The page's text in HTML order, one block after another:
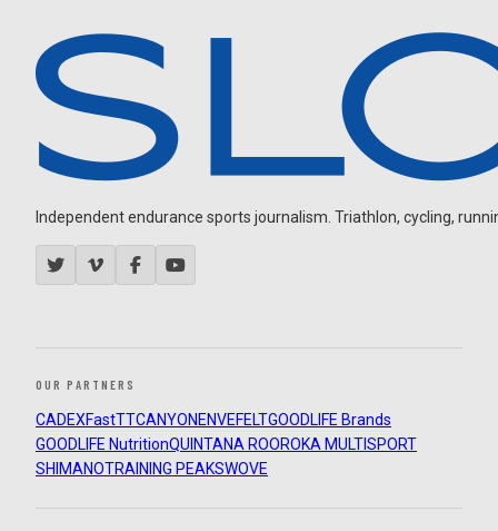
Independent endurance sports journalism. Triathlon, cycling,
OUR PARTNERS
CADEXFastTTCANYON ENVEFELTGOODLIFE Brands
GOODLIFE NutritionQUINTANA ROOROKA MULTISPORT
SHIMANOTRAINING PEAKSWOVE